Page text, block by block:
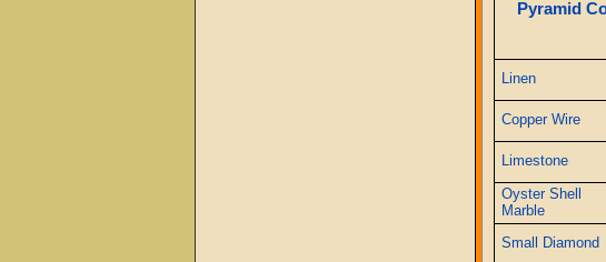
Pyramid
Linen
Copper Wire
Limestone
Oyster Shell
Marble
Small Diamond